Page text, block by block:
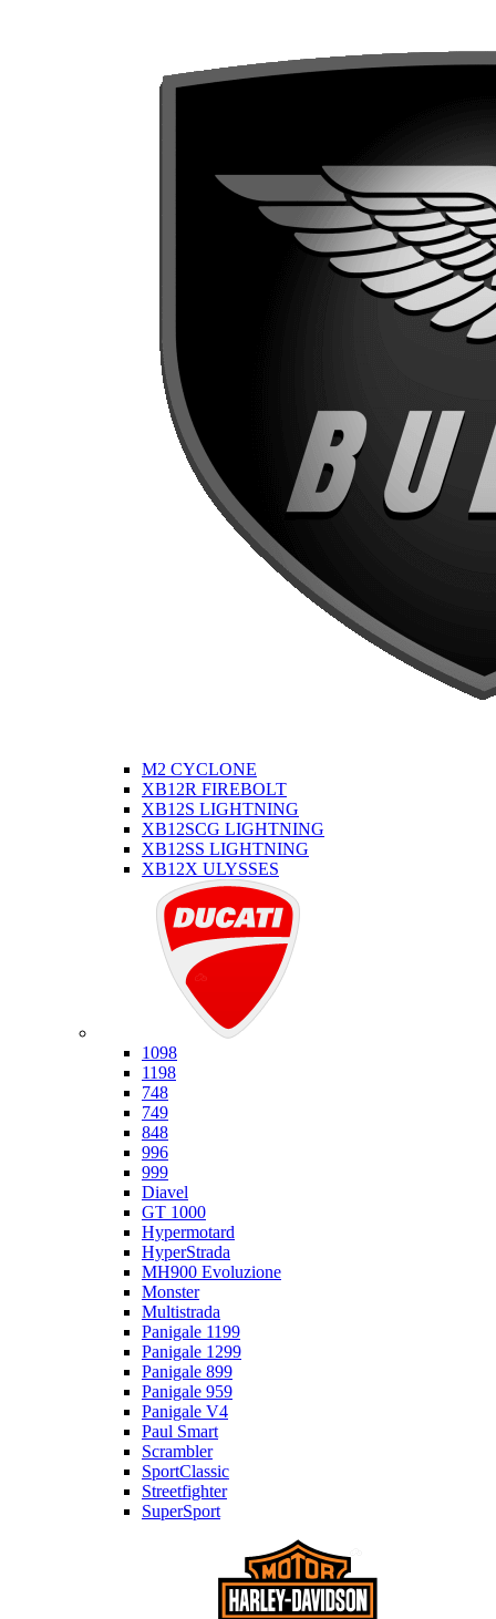
M2 CYCLONE
XB12R FIREBOLT
XB12S LIGHTNING
XB12SCG LIGHTNING
XB12SS LIGHTNING
XB12X ULYSSES
1098
1198
748
749
848
996
999
Diavel
GT 1000
Hypermotard
HyperStrada
MH900 Evoluzione
Monster
Multistrada
Panigale 1199
Panigale 1299
Panigale 899
Panigale 959
Panigale V4
Paul Smart
Scrambler
SportClassic
Streetfighter
SuperSport